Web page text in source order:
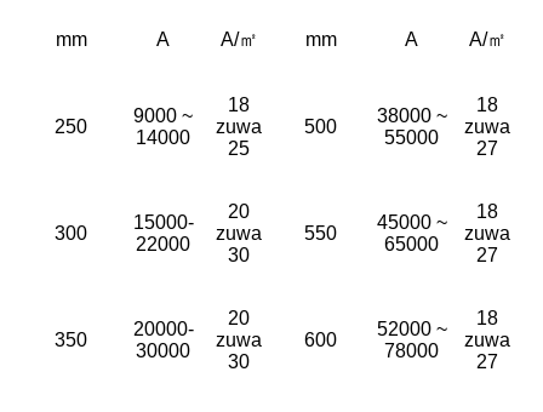
mm A A/㎡ mm A A/㎡
250
9000 ~
14000
18
zuwa
25
500
38000 ~
55000
18
zuwa
27
300
15000-
22000
20
zuwa
30
550
45000 ~
65000
18
zuwa
27
350
20000-
30000
20
zuwa
30
600
52000 ~
78000
18
zuwa
27